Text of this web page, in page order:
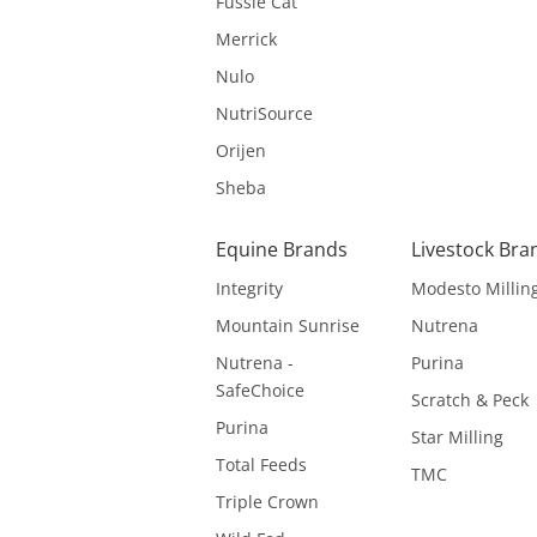
Merrick
Nulo
NutriSource
Orijen
Sheba
Equine Brands
Integrity
Mountain Sunrise
Nutrena -
SafeChoice
Purina
Total Feeds
Triple Crown
Livestock
Modesto
Nutrena
Purina
Scratch & Peck
Star Milling
TMC